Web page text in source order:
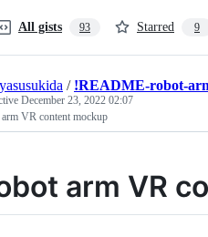
All gists 93 Starred 9
/ !README-robot-
December 23, 2022 02:07
VR content mockup
arm VR